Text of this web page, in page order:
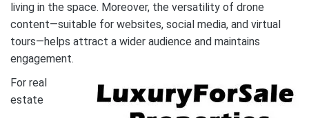
living in the space. Moreover, the versatility of drone
content—suitable for websites, social media, and virtual
tours—helps attract a wider audience and maintains
engagement.
For real
estate